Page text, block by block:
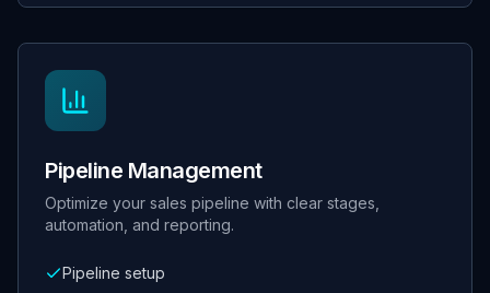
Pipeline Management
Optimize your sales pipeline with clear stages,
automation, and reporting.
Pipeline setup